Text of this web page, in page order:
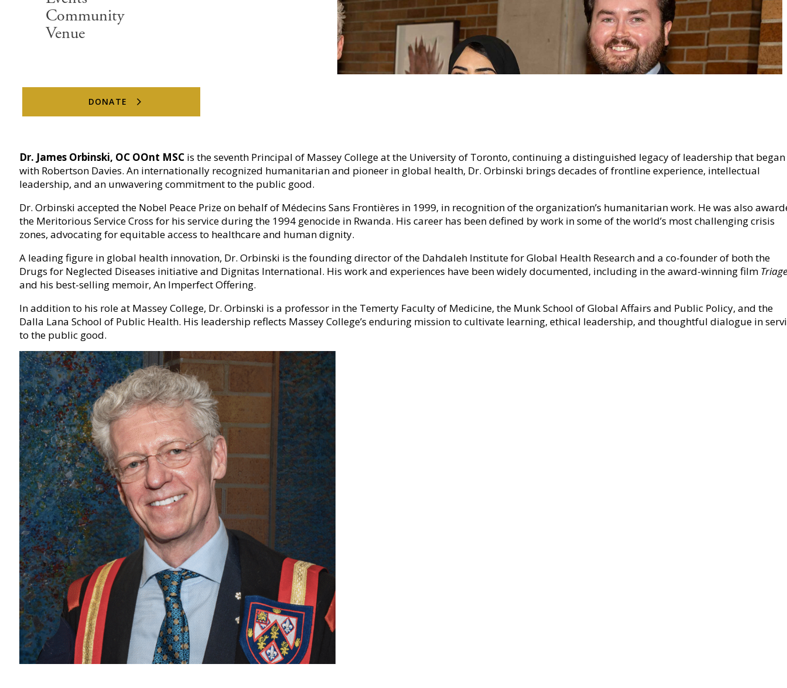
Community
Venue
DONATE
The Principal
Dr. James Orbinski, OC OOnt MSC is the seventh Principal of Massey College at the University of Toronto, continuing a distinguished legacy of leadership that began
with Robertson Davies. An internationally recognized humanitarian and pioneer in global health, Dr. Orbinski brings decades of frontline experience, intellectual
leadership, and an unwavering commitment to the public good.
Dr. Orbinski accepted the Nobel Peace Prize on behalf of Médecins Sans Frontières in 1999, in recognition of the organization’s humanitarian work. He was also
the Meritorious Service Cross for his service during the 1994 genocide in Rwanda. His career has been defined by work in some of the world’s most challenging crisis
zones, advocating for equitable access to healthcare and human dignity.
A leading figure in global health innovation, Dr. Orbinski is the founding director of the Dahdaleh Institute for Global Health Research and a co-founder of both the
Drugs for Neglected Diseases initiative and Dignitas International. His work and experiences have been widely documented, including in the award-winning film Triage
and his best-selling memoir, An Imperfect Offering.
In addition to his role at Massey College, Dr. Orbinski is a professor in the Temerty Faculty of Medicine, the Munk School of Global Affairs and Public Policy, and the
Dalla Lana School of Public Health. His leadership reflects Massey College’s enduring mission to cultivate learning, ethical leadership, and thoughtful dialogue in
to the public good.